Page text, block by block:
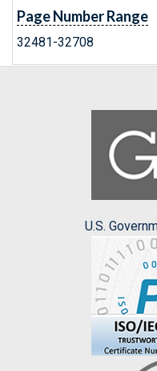
Page Number Range
32481-32708
U.S.